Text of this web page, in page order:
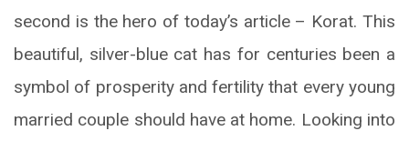
second is the hero of today’s article – Korat. This
beautiful, silver-blue cat has for centuries been a
symbol of prosperity and fertility that every young
married couple should have at home. Looking into